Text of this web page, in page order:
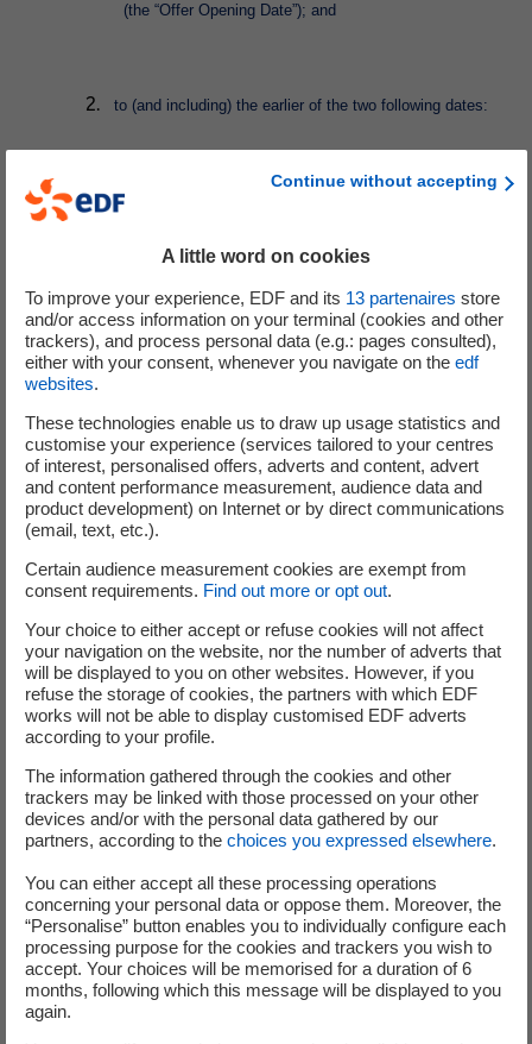
(the “Offer Opening Date”); and
to (and including) the earlier of the two following dates:
Offer, being 18 January 2023 based on a publication
2022; and
In accordance with Condition 2.4 (Terms of exercise of
Conversion/Exchange Right) of the Conditions, the Request Date (being
the date on which any request to exercise any Conversion/Exchange
Right shall be deemed to have been made in accordance with the
Conditions) shall be the day on which the last of conditions (a) and (b)
below shall have been satisfied (provided that if any such condition is
satisfied on a day which is not a Business Day, or after 5:00 p.m.
(Paris time) on a Business Day, it shall be deemed to have been
satisfied instead on the following Business Day):
transmitted by the Account Holder holding the Bonds in a
securities account;
the corresponding Bonds having been transferred to the
Centralising Agent by the relevant Account Holder.
Any Bondholder who wishes to exercise its Conversion/Exchange Right
pursuant to the Conversion/Exchange Ratio applicable during the
Continue without accepting
A little word on cookies
To improve your experience, EDF and its 13partenaires store
and/or access information on your terminal (cookies and other
trackers), and process personal data (e.g.: pages consulted),
either with your consent, whenever you navigate on the edf
websites.
These technologies enable us to draw up usage statistics and
customise your experience (services tailored to your centres
of interest, personalised offers, adverts and content, advert
and content performance measurement, audience data and
product development) on Internet or by direct communications
(email, text, etc.).
Certain audience measurement cookies are exempt from
consent requirements. Find out more or opt out.
Your choice to either accept or refuse cookies will not affect
your navigation on the website, nor the number of adverts that
will be displayed to you on other websites. However, if you
refuse the storage of cookies, the partners with which EDF
works will not be able to display customised EDF adverts
according to your profile.
The information gathered through the cookies and other
trackers may be linked with those processed on your other
devices and/or with the personal data gathered by our
partners, according to the choices you expressed elsewhere.
You can either accept all these processing operations
concerning your personal data or oppose them. Moreover, the
“Personalise” button enables you to individually configure each
processing purpose for the cookies and trackers you wish to
accept. Your choices will be memorised for a duration of 6
months, following which this message will be displayed to you
again.